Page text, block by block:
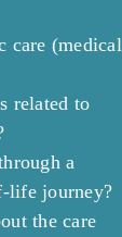
care (medical
related to
a
life journey?
the care